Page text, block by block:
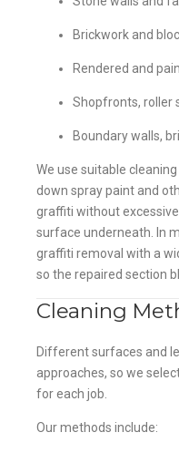
Brickwork and
Rendered and
Shopfronts, roller
Boundary walls,
We use suitable
down spray paint and
graffiti without
surface underneath. In
graffiti removal with a
so the repaired section
Cleaning
Different surfaces and
approaches, so we
for each job.
Our methods include: